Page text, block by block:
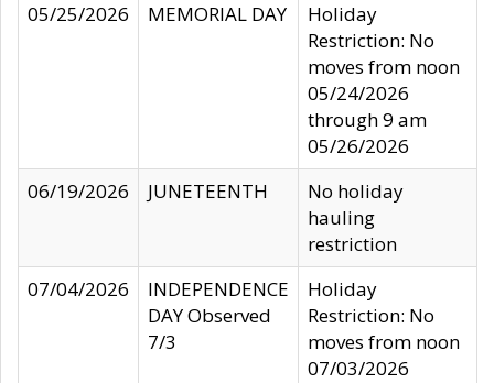
05/25/2026
MEMORIAL DAY
Holiday
Restriction: No
moves from noon
05/24/2026
through 9 am
05/26/2026
06/19/2026
JUNETEENTH
No holiday
hauling
restriction
07/04/2026
INDEPENDENCE
DAY Observed
7/3
Holiday
Restriction: No
moves from noon
07/03/2026